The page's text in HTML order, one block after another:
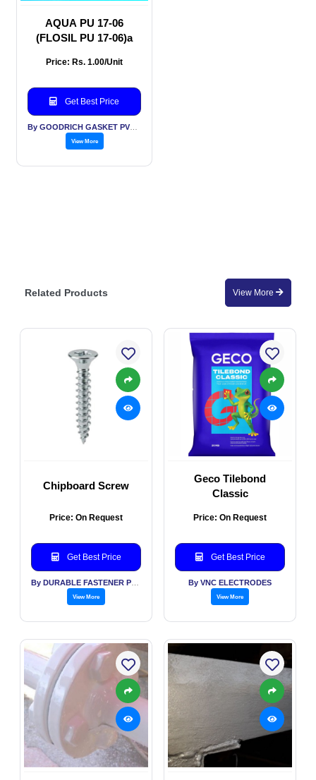
AQUA PU 17-06
(FLOSIL PU 17-06)a
Price: Rs. 1.00/Unit
Get Best Price
View More
Related Products View More
Chipboard Screw
Price: On Request
Get Best Price
View More
Geco Tilebond
Classic
Price: On Request
Get Best Price
By VNC ELECTRODES
View More